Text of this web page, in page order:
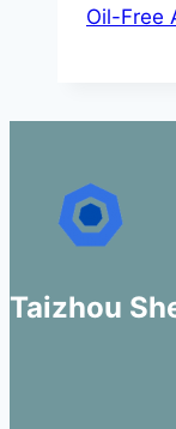
Oil-Free
Taizhou